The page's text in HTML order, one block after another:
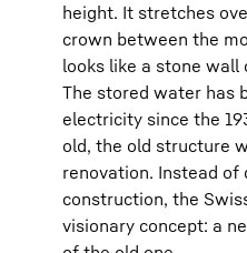
height. It stretches
crown between the
looks like a stone wall
The stored water has
electricity since the
old, the old structure
renovation. Instead of
construction, the
visionary concept: a